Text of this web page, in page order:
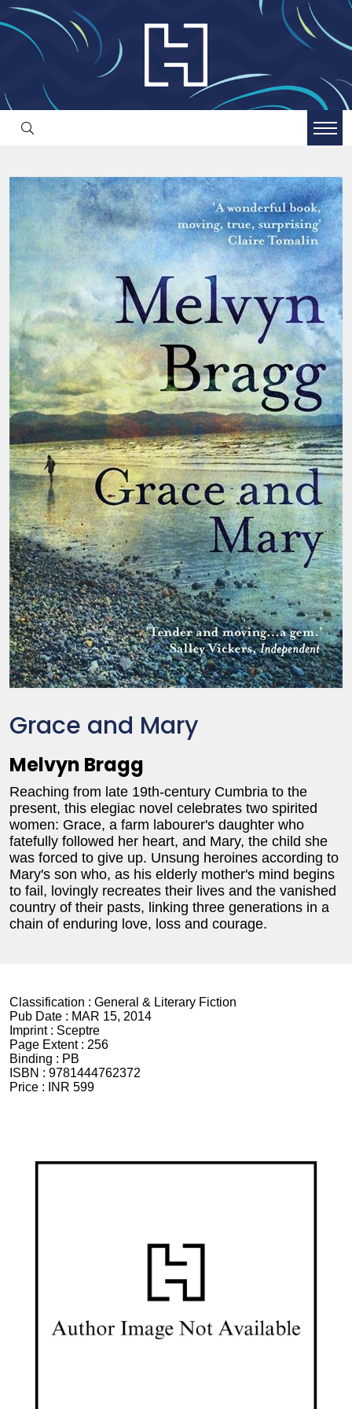
Grace and Mary
Melvyn Bragg
Reaching from late 19th-century Cumbria to the
present, this elegiac novel celebrates two spirited
women: Grace, a farm labourer's daughter who
fatefully followed her heart, and Mary, the child she
was forced to give up. Unsung heroines according to
Mary's son who, as his elderly mother's mind begins
to fail, lovingly recreates their lives and the vanished
country of their pasts, linking three generations in a
chain of enduring love, loss and courage.
Classification : General & Literary Fiction
Pub Date : MAR 15, 2014
Imprint : Sceptre
Page Extent : 256
Binding : PB
ISBN : 9781444762372
Price :
INR 599